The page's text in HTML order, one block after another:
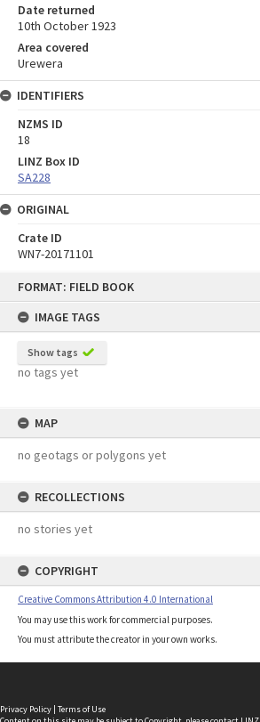
FORMAT: FIELD BOOK
IMAGE TAGS
Show tags
no tags yet
MAP
no geotags or polygons yet
RECOLLECTIONS
no stories yet
COPYRIGHT
Creative Commons Attribution 4.0 International
You may use this work for commercial purposes.
You must attribute the creator in your own works.
Date returned
10th October 1923
Area covered
Urewera
IDENTIFIERS
NZMS ID
18
LINZ Box ID
SA228
ORIGINAL
Crate ID
WN7-20171101
Privacy Policy | Terms of Use